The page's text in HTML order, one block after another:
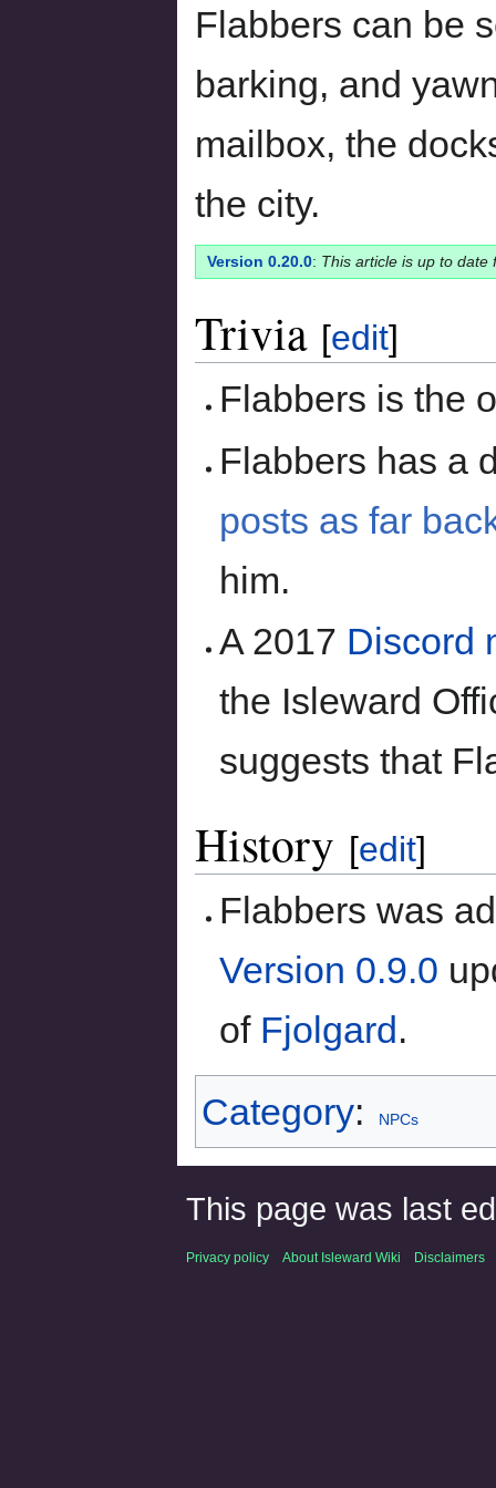
Flabbers can be
barking, and
mailbox, the
the city.
Version 0.20.0: This article is up to
Trivia [edit]
Flabbers is the
Flabbers has a
posts as far
him.
A 2017 Discord
the Isleward
suggests that
History [edit]
Flabbers was
Version 0.9.0
of Fjolgard .
Category: NPCs
This page was last
Privacy policy About Isleward Wiki Disclaimers